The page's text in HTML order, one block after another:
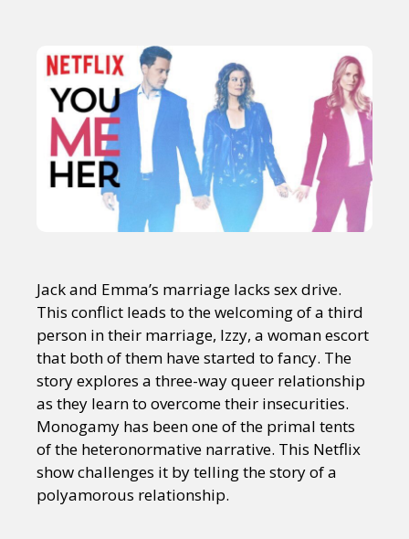
Jack and Emma’s marriage lacks sex drive.
This conflict leads to the welcoming of a third
person in their marriage, Izzy, a woman escort
that both of them have started to fancy. The
story explores a three-way queer relationship
as they learn to overcome their insecurities.
Monogamy has been one of the primal tents
of the heteronormative narrative. This Netflix
show challenges it by telling the story of a
polyamorous relationship.